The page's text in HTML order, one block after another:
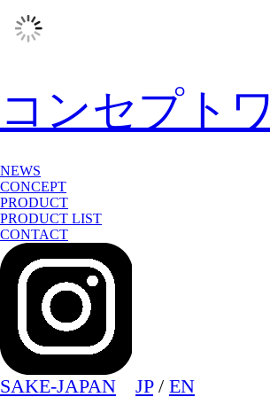
コンセプト
NEWS
CONCEPT
PRODUCT
PRODUCT LIST
CONTACT
SAKE-JAPAN JP/ EN